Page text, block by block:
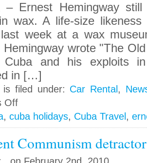
– Ernest Hemingway
wax. A life-size
last week at a wax
Hemingway wrote "The
and his exploits
in […]
filed under: Car Rental ,
Offon
Hemingway
still
haunts
Cuba
, cuba holidays, Cuba Travel ,
Communism